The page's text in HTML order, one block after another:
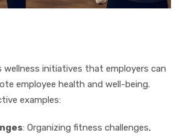
wellness initiatives that employers can
employee health and well-being.
examples:
: Organizing fitness challenges,